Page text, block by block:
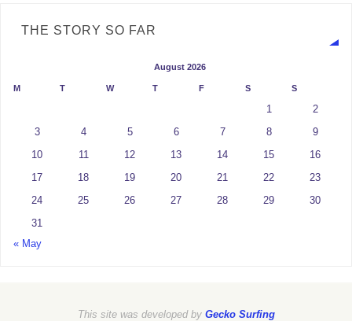
THE STORY SO FAR
August 2026
M T W T F S S
1 2
3 4 5 6 7 8 9
10 11 12 13 14 15 16
17 18 19 20 21 22 23
24 25 26 27 28 29 30
31
« May
This site was developed by Gecko Surfing